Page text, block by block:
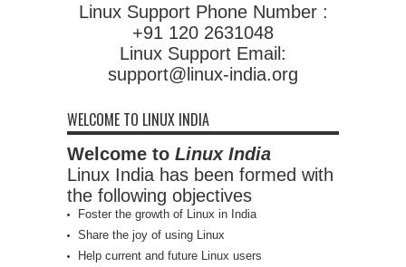
Linux Support Phone Number :
+91 120 2631048
Linux Support Email:
support@linux-india.org
WELCOME TO LINUX INDIA
Welcome to Linux India
Linux India has been formed with
the following objectives
Foster the growth of Linux in India
Share the joy of using Linux
Help current and future Linux users